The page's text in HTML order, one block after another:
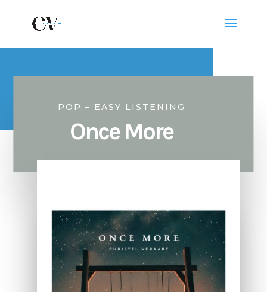
POP – EASY LISTENING
Once More